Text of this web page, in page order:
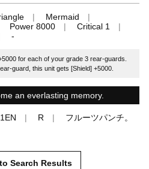
Mermaid
Power 8000
Critical 1
-
for each of your grade 3 rear-guards.
guard, this unit gets [Shield] +5000.
an everlasting memory.
R フルーツパンチ。
Search Results